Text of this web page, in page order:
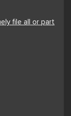
file all or part